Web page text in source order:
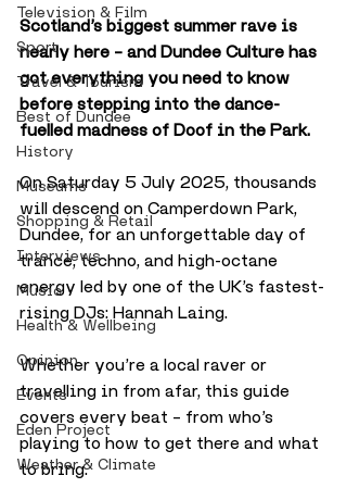
Television & Film
Sport
Travel & Tourism
Best of Dundee
History
Museums
Shopping & Retail
Interviews
Music
Health & Wellbeing
Opinion
Events
Eden Project
Weather & Climate
Scotland’s biggest summer rave is
nearly here – and Dundee Culture has
got everything you need to know
before stepping into the dance-
fuelled madness of Doof in the Park.
On Saturday 5 July 2025, thousands
will descend on Camperdown Park,
Dundee, for an unforgettable day of
trance, techno, and high-octane
energy led by one of the UK’s fastest-
rising DJs: Hannah Laing.
Whether you’re a local raver or
travelling in from afar, this guide
covers every beat – from who’s
playing to how to get there and what
to bring.